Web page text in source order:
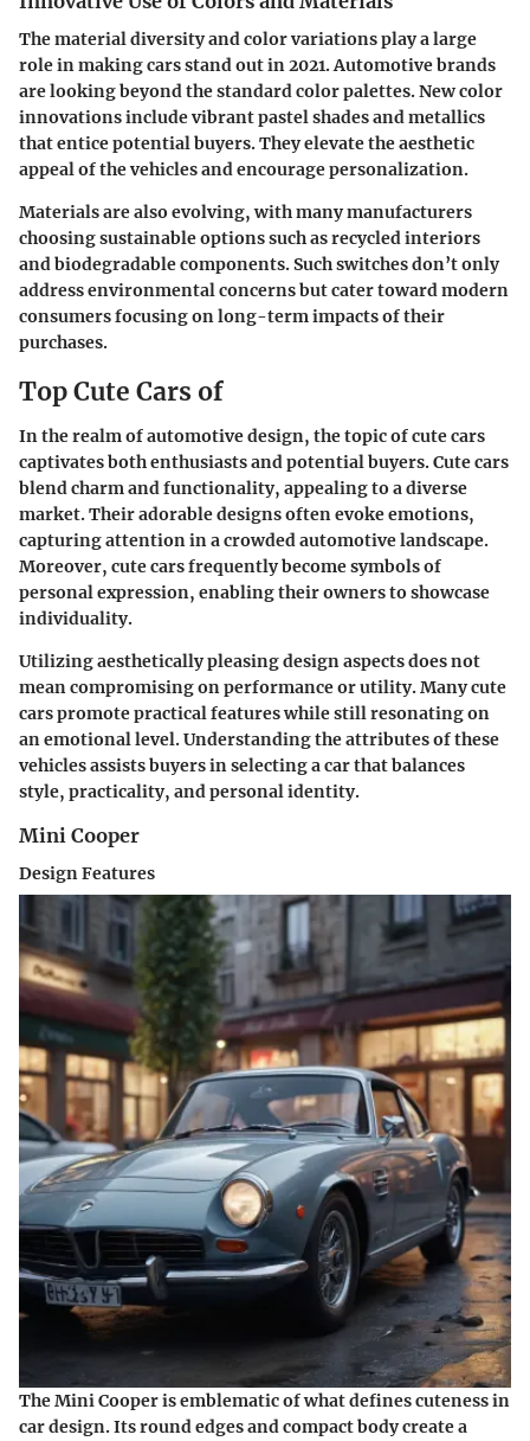
The material diversity and color variations play a large
role in making cars stand out in 2021. Automotive brands
are looking beyond the standard color palettes. New color
innovations include vibrant pastel shades and metallics
that entice potential buyers. They elevate the aesthetic
appeal of the vehicles and encourage personalization.
Materials are also evolving, with many manufacturers
choosing sustainable options such as recycled interiors
and biodegradable components. Such switches don’t only
address environmental concerns but cater toward modern
consumers focusing on long-term impacts of their
purchases.
Top Cute Cars of
In the realm of automotive design, the topic of cute cars
captivates both enthusiasts and potential buyers. Cute cars
blend charm and functionality, appealing to a diverse
market. Their adorable designs often evoke emotions,
capturing attention in a crowded automotive landscape.
Moreover, cute cars frequently become symbols of
personal expression, enabling their owners to showcase
individuality.
Utilizing aesthetically pleasing design aspects does not
mean compromising on performance or utility. Many cute
cars promote practical features while still resonating on
an emotional level. Understanding the attributes of these
vehicles assists buyers in selecting a car that balances
style, practicality, and personal identity.
Mini Cooper
Design Features
The Mini Cooper is emblematic of what defines cuteness in
car design. Its round edges and compact body create a